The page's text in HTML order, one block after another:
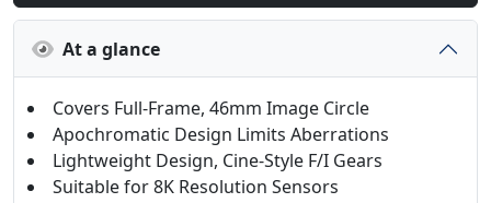
At a glance
Covers Full-Frame, 46mm Image Circle
Apochromatic Design Limits Aberrations
Lightweight Design, Cine-Style F/I Gears
Suitable for 8K Resolution Sensors